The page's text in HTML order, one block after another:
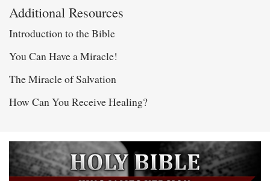
Additional Resources
Introduction to the Bible
You Can Have a Miracle!
The Miracle of Salvation
How Can You Receive Healing?